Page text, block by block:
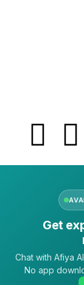
Get
Chat with Afiya
No app